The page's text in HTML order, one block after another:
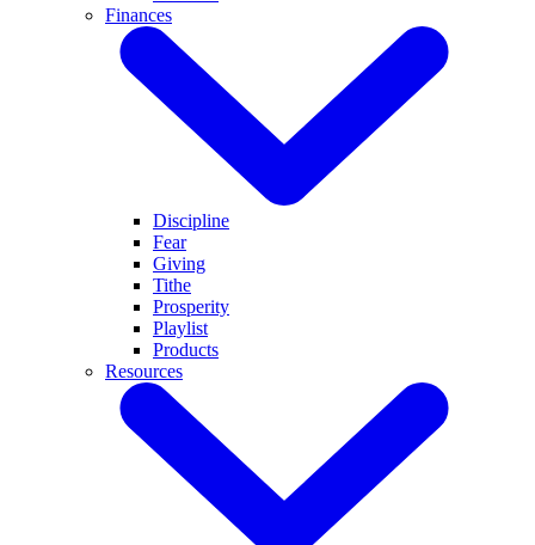
Finances
Discipline
Fear
Giving
Tithe
Prosperity
Playlist
Products
Resources